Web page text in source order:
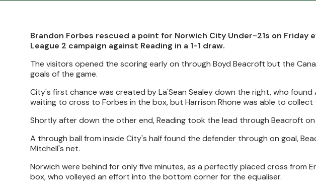
Brandon Forbes rescued a point for Norwich City Under-21s on Friday
League 2 campaign against Reading in a 1-1 draw.
The visitors opened the scoring early on through Boyd Beacroft but the
goals of the game.
City's first chance was created by La'Sean Sealey down the right, who
waiting to cross to Forbes in the box, but Harrison Rhone was able to
Shortly after down the other end, Reading took the lead through Beacroft on
A through ball from inside City's half found the defender through on goal,
Mitchell's net.
Norwich were behind for only five minutes, as a perfectly placed cross from
box, who volleyed an effort into the bottom corner for the equaliser.